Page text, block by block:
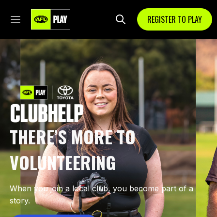
REGISTER TO PLAY
THERE’S MORE TO
VOLUNTEERING
When you join a local club, you become part of a
story.